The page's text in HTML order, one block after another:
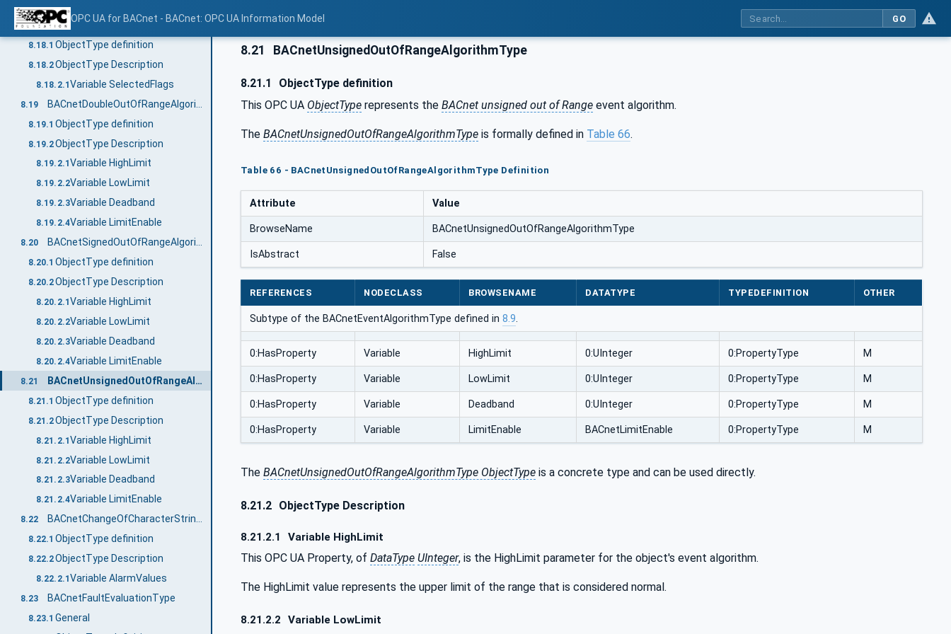
OPC UA for BACnet - BACnet: OPC UA Information Model GO
8.17.2.2Variable HighLimit
8.18 BACnetChangeOfStatusFlagsAlgorithmType
8.18.1 ObjectType definition
8.18.2ObjectType Description
8.18.2.1Variable SelectedFlags
8.19
8.19.1 ObjectType definition
8.19.2ObjectType Description
8.19.2.1 Variable HighLimit
8.19.2.2Variable LowLimit
8.19.2.3Variable Deadband
8.19.2.4Variable LimitEnable
8.20 BACnetSignedOutOfRangeAlgorithmType
8.20.1 ObjectType definition
8.20.2ObjectType Description
8.20.2.1 Variable HighLimit
8.20.2.2Variable LowLimit
8.20.2.3Variable Deadband
8.20.2.4Variable LimitEnable
8.21 BACnetUnsignedOutOfRangeAlgorithmType
8.21.1 ObjectType definition
8.21.2ObjectType Description
8.21.2.1Variable HighLimit
8.21.2.2Variable LowLimit
8.21.2.3Variable Deadband
8.21.2.4Variable LimitEnable
8.22 BACnetChangeOfCharacterStringAlgorithmType
8.22.1 ObjectType definition
8.22.2ObjectType Description
8.22.2.1 Variable AlarmValues
8.23 BACnetFaultEvaluationType
8.23.1 General
8.21 BACnetUnsignedOutOfRangeAlgorithmType
8.21.1
ObjectType definition
This OPC UA ObjectType represents the BACnet unsigned out of Range event algorithm.
The BACnetUnsignedOutOfRangeAlgorithmType is formally defined in Table 66.
Table 66 - BACnetUnsignedOutOfRangeAlgorithmType Definition
Attribute Value
BrowseName BACnetUnsignedOutOfRangeAlgorithmType
IsAbstract False
REFERENCES NODECLASS BROWSENAME DATATYPE TYPEDEFINITION OTHER
Subtype of the BACnetEventAlgorithmType defined in 8.9.
0:HasProperty Variable HighLimit 0:UInteger 0:PropertyType M
0:HasProperty Variable LowLimit 0:UInteger 0:PropertyType M
0:HasProperty Variable Deadband 0:UInteger 0:PropertyType M
0:HasProperty Variable LimitEnable BACnetLimitEnable 0:PropertyType M
The BACnetUnsignedOutOfRangeAlgorithmType ObjectType is a concrete type and can be used directly.
8.21.2 ObjectType Description
8.21.2.1 Variable HighLimit
This OPC UA Property, of DataType UInteger, is the HighLimit parameter for the object's event algorithm.
The HighLimit value represents the upper limit of the range that is considered normal.
8.21.2.2 Variable LowLimit